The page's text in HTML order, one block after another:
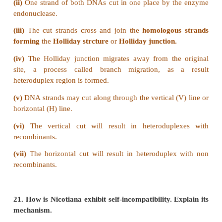
stage. The non-sister chromatids of homologous
contact at one or more points. These points of
non-sister chromatids of homologous
Chiasmata(singular-Chiasma). At chiasma,
X-shaped structures are formed, where breaking
of two chromatids occur. This results in reciprocal
equal and corresponding segments between
and chiasma formation are facilitated by a highly
structure of filaments called Synaptonemal
This synaptonemal complex formation is
species of maleDrosophila.Hence crossing
takes place.